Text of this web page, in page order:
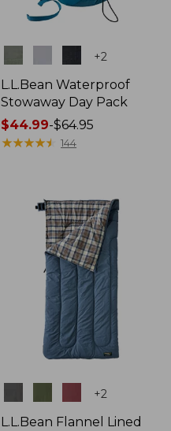
+2
L.L.Bean Waterproof
Stowaway Day Pack
Price
range
$64.95
$44.99-$64.95
★★★★★
★★★★★ 144
+2
L.L.Bean Flannel Lined